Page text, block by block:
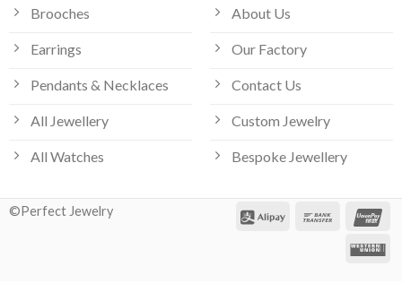
Brooches
Earrings
Pendants & Necklaces
All Jewellery
All Watches
About Us
Our Factory
Contact Us
Custom Jewelry
Bespoke Jewellery
©Perfect Jewelry